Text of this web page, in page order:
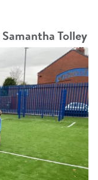
Samantha Tolley